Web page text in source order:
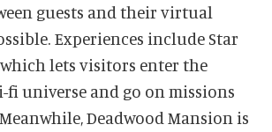
guests and their virtual
Experiences include Star
which lets visitors enter the
fi universe and go on missions
Deadwood Mansion is